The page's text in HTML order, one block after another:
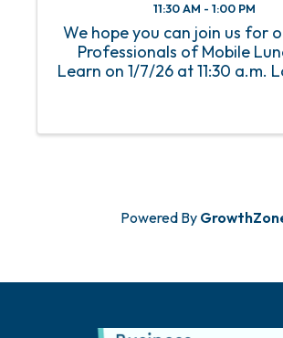
11:30 AM - 1:00 PM
We hope you can join us for
Professionals of Mobile
Learn on 1/7/26 at 11:30 a.m.
or concerns, please email
Powered By